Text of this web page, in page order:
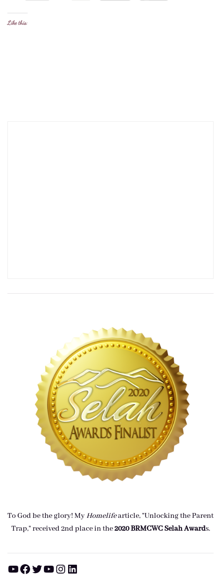
Like this:
To God be the glory! MyHomelifearticle, "Unlocking the Parent
Trap," received 2nd place in the2020 BRMCWC Selah Awards.
YouTube Facebook Twitter YouTube Instagram LinkedIn